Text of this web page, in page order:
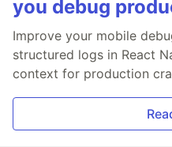
you debug
Improve your mobile
structured logs in React
context for production